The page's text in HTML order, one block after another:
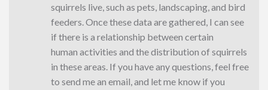
squirrels live, such as pets, landscaping, and bird
feeders. Once these data are gathered, I can see
if there is a relationship between certain
human activities and the distribution of squirrels
in these areas. If you have any questions, feel free
to send me an email, and let me know if you